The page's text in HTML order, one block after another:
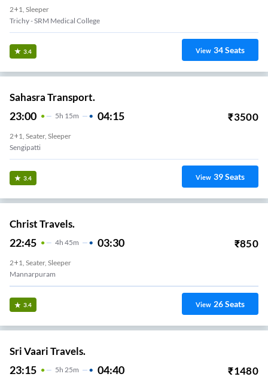
2+1, Sleeper
Trichy - SRM Medical College
3.4 View 34Seats
Sahasra Transport.
23:00 5H 15m 04:15 ₹3500
2+1, Seater, Sleeper
Sengipatti
3.4 View 39Seats
Christ Travels.
22:45 4H 45m 03:30 ₹850
2+1, Seater, Sleeper
Mannarpuram
3.4 View 26Seats
Sri Vaari Travels.
23:15 5H 25m 04:40 ₹1480